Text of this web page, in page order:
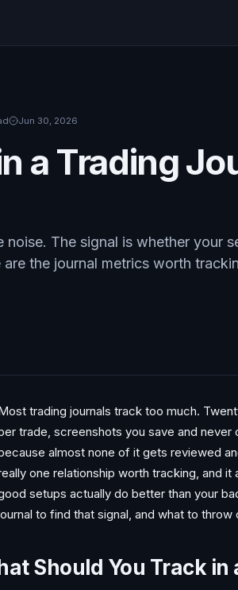
Jun 30, 2026
a Trading
The signal is whether your
the journal metrics worth
trading journals track too much.
trade, screenshots you save and
almost none of it gets reviewed
one relationship worth tracking, and
setups actually do better than your
to find that signal, and what to throw
Should You Track